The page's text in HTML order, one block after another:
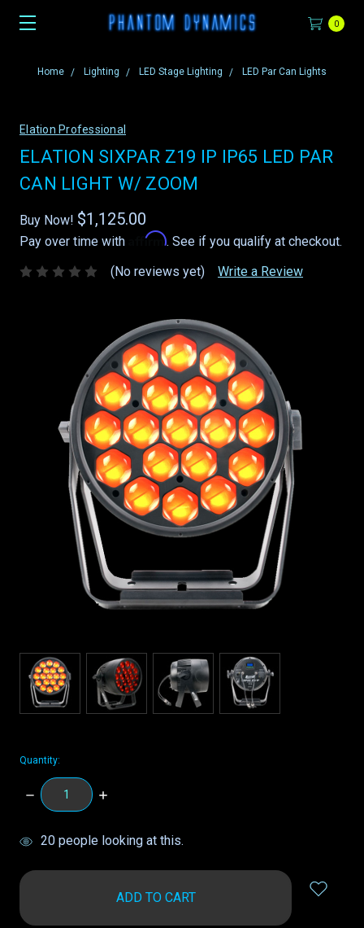
0
Home Lighting LED Stage Lighting LED Par Can Lights
Elation Professional
ELATION SIXPAR Z19 IP IP65 LED PAR
CAN LIGHT W/ ZOOM
Buy Now! $1,125.00
Pay over time with Affirm. See if you qualify at checkout.
(No reviews yet)
Write a Review
Quantity:
DECREASE
QUANTITY:
INCREASE
items
stock
20 people looking at this.